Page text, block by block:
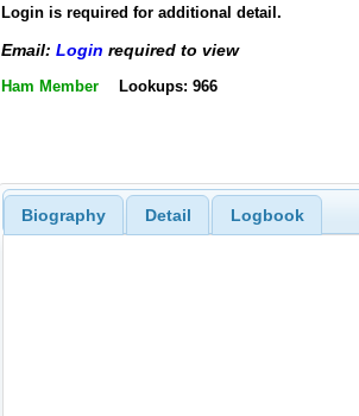
Login is required for additional detail.
Email: Login required to view
Ham Member Lookups: 966
Biography Detail Logbook